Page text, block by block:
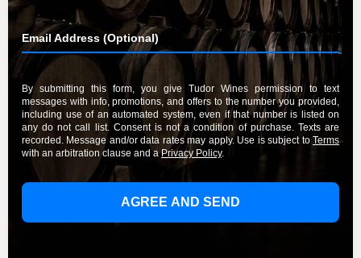
Recent Posts
Elevate Your Wine Tasting Experience
in Paso Robles
Discover the True Essence of Fruit in
Our Wines
A Guide to the Wines of Santa Lucia